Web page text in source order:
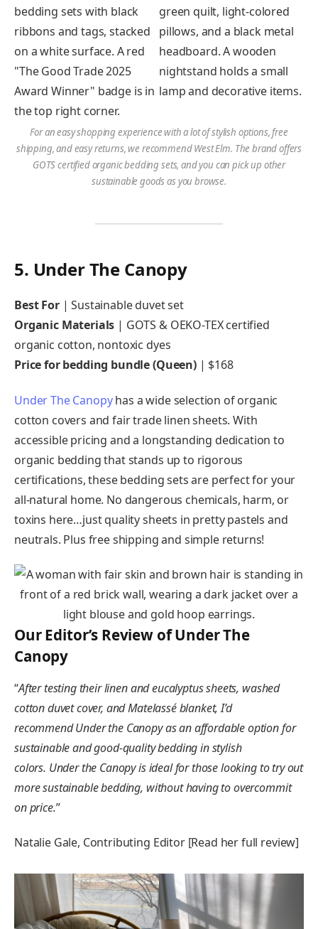
For an easy shopping experience with a lot of stylish options, free
shipping, and easy returns, we recommend West Elm. The brand offers
GOTS certified organic bedding sets, and you can pick up other
sustainable goods as you browse.
5. Under The Canopy
Best For | Sustainable duvet set
Organic Materials | GOTS & OEKO-TEX certified
organic cotton, nontoxic dyes
Price for bedding bundle (Queen)| $168
Under The Canopyhas a wide selection of organic
cotton covers and fair trade linen sheets. With
accessible pricing and a longstanding dedication to
organic bedding that stands up to rigorous
certifications, these bedding sets are perfect for your
all-natural home. No dangerous chemicals, harm, or
toxins here…just quality sheets in pretty pastels and
neutrals. Plus free shipping and simple returns!
Our Editor’s Review of Under The
Canopy
“After testing their linen and eucalyptus sheets, washed
cotton duvet cover, and Matelassé blanket, I’d
recommend Under the Canopy as an affordable option for
sustainable and good-quality bedding in stylish
colors. Under the Canopy is ideal for those looking to try out
more sustainable bedding, without having to overcommit
on price.”
Natalie Gale, Contributing Editor [Read her full review]